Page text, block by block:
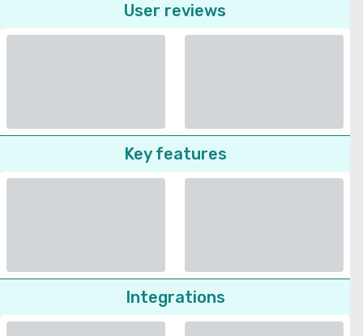
User reviews
Key features
Integrations